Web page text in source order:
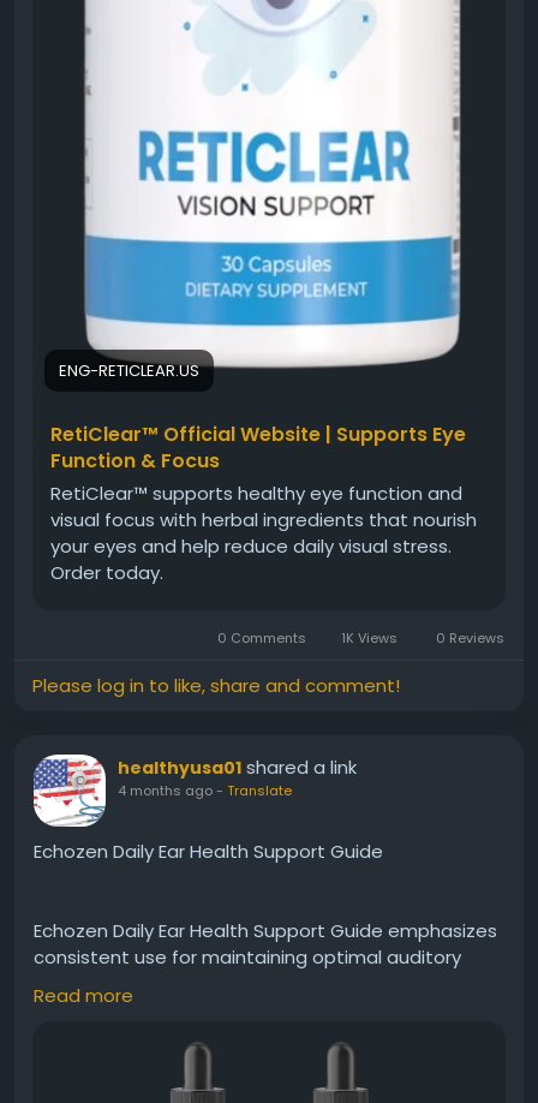
ENG-RETICLEAR.US
RetiClear™ Official Website | Supports Eye
Function & Focus
RetiClear™ supports healthy eye function and
visual focus with herbal ingredients that nourish
your eyes and help reduce daily visual stress.
Order today.
0 Comments 1K Views 0 Reviews
Please log in to like, share and comment!
healthyusa01 shared a link
4 months ago- Translate
Echozen Daily Ear Health Support Guide
Echozen Daily Ear Health Support Guide emphasizes
consistent use for maintaining optimal auditory
wellness. It aids in strengthening ear function and
protecting against everyday stressors. Furthermore,
Echozen supports a peaceful hearing experience,
making it ideal for those looking to incorporate a
simple, natural routine for long-term ear care.
Read more